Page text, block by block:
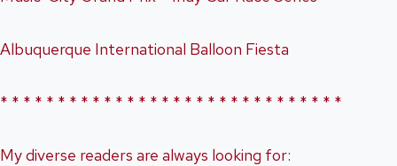
Albuquerque International Balloon Fiesta
* * * * * * * * * * * * * * * * * * * * * * * * * * * * * *
My diverse readers are always looking for: